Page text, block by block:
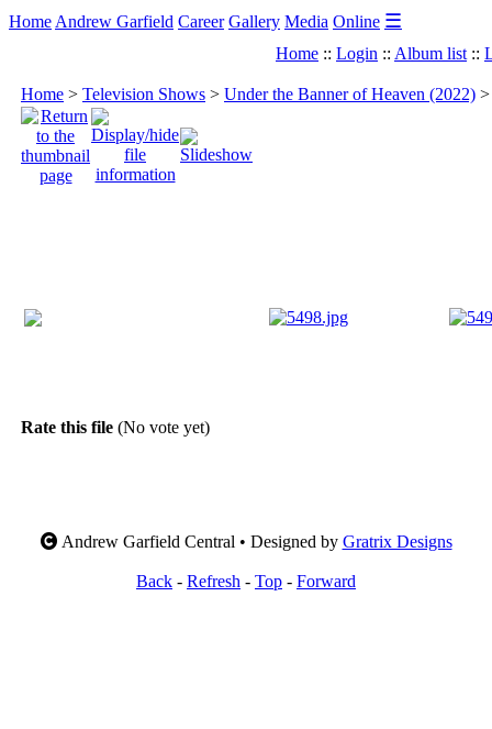
Home Andrew Garfield Career Gallery Media Online ☰
Home :: Login :: Album list ::
Home > Television Shows > Under the Banner of Heaven (2022)
Rate this file (No vote yet)
Andrew Garfield Central • Designed by Gratrix Designs
Back - Refresh - Top - Forward